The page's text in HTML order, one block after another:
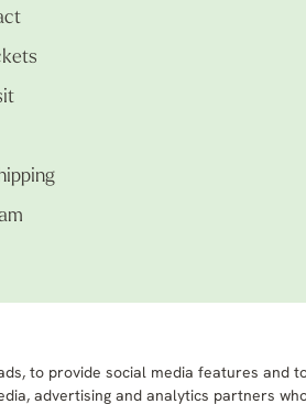
to provide social media features and
advertising and analytics partners
CO7 7DB